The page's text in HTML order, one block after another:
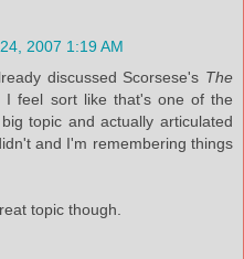
2007 1:19 AM
discussed Scorsese's The
I feel sort like that's one of the
topic and actually articulated
and I'm remembering things
topic though.